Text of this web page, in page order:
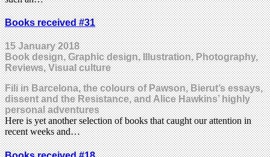
Books received #31
15 January 2018
Book design, Graphic design, Illustration, Photography,
Reviews, Visual culture
Fili in Barcelona, the colours of Pawson, Bierut’s essays,
dissent and the Resistance, and Alice Hawkins’ highly
personal adventures
Here is yet another selection of books that caught our attention in
recent weeks and…